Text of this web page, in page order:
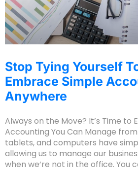
Stop Tying Yourself
Embrace Simple
Anywhere
Always on the Move? It’s Time to
Accounting You Can Manage
tablets, and computers have
allowing us to manage our
when we’re not in the office. You